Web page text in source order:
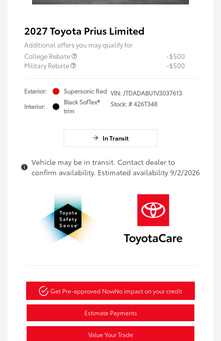
2027 Toyota Prius Limited
Additional offers you may qualify for
College Rebate
-$500
Military Rebate
-$500
Exterior:
Supersonic Red
Interior:
Black SofTex®
trim
VIN:JTDADABU1V3037613
Stock: #426T348
In Transit
Vehicle may be in transit. Contact dealer to
confirm availability. Estimated availability 9/2/2026
Get Pre-approved NowNo impact on your credit
Estimate Payments
Value Your Trade